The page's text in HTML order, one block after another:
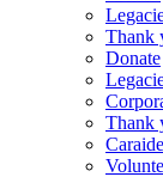
Thank
Donate
Thank